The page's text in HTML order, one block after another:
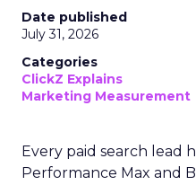
Date published
July 31, 2026
Categories
ClickZ Explains
Marketing Measurement
Every paid search lead
Performance Max and